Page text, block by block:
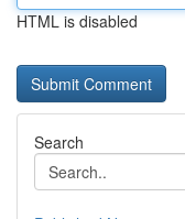
HTML is disabled
Search